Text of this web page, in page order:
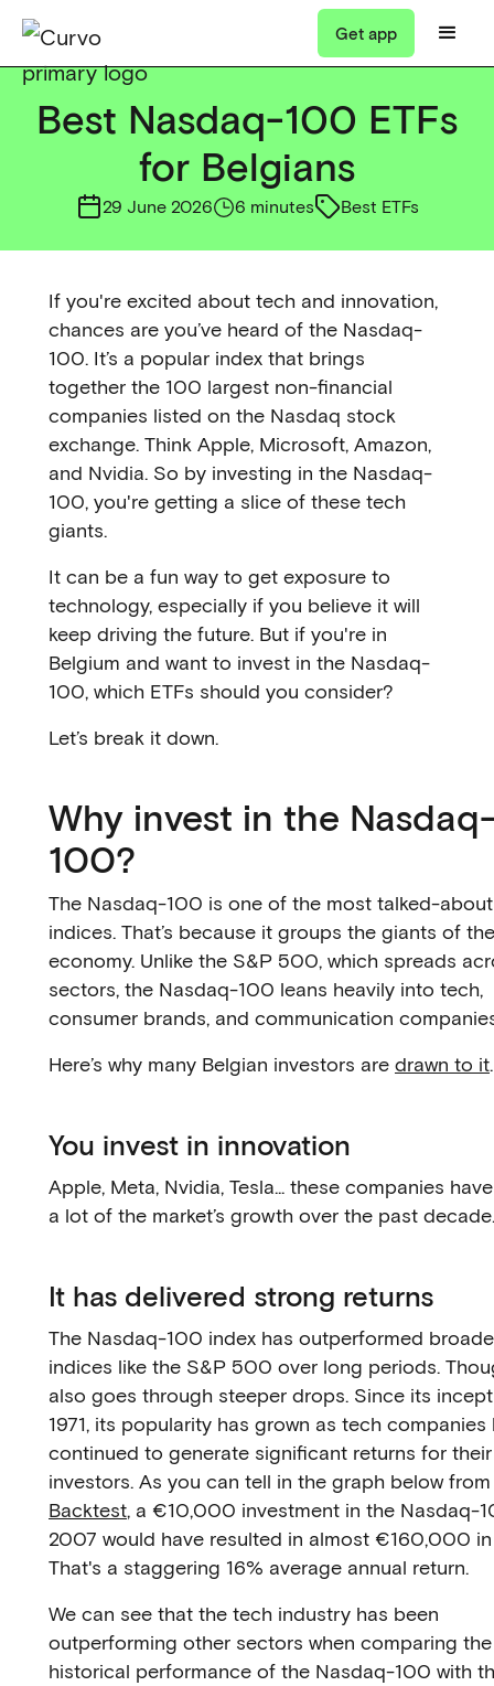
Get app
Best Nasdaq-100 ETFs
for Belgians
29 June 2026 6 minutes Best ETFs
If you're excited about tech and innovation,
chances are you’ve heard of the Nasdaq-
100. It’s a popular index that brings
together the 100 largest non-financial
companies listed on the Nasdaq stock
exchange. Think Apple, Microsoft, Amazon,
and Nvidia. So by investing in the Nasdaq-
100, you're getting a slice of these tech
giants.
It can be a fun way to get exposure to
technology, especially if you believe it will
keep driving the future. But if you're in
Belgium and want to invest in the Nasdaq-
100, which ETFs should you consider?
Let’s break it down.
Why invest in the
100?
The Nasdaq-100 is one of the most talked-about
indices. That’s because it groups the giants of
economy. Unlike the S&P 500, which spreads
sectors, the Nasdaq-100 leans heavily into tech,
consumer brands, and communication
Here’s why many Belgian investors are drawn to it.
You invest in innovation
Apple, Meta, Nvidia, Tesla... these companies
a lot of the market’s growth over the past decade.
It has delivered strong returns
The Nasdaq-100 index has outperformed
indices like the S&P 500 over long periods.
also goes through steeper drops. Since its
1971, its popularity has grown as tech companies
continued to generate significant returns for their
investors. As you can tell in the graph below from
Backtest, a €10,000 investment in the Nasdaq-
2007 would have resulted in almost €160,000
That's a staggering 16% average annual return.
We can see that the tech industry has been
outperforming other sectors when comparing the
historical performance of the Nasdaq-100 with